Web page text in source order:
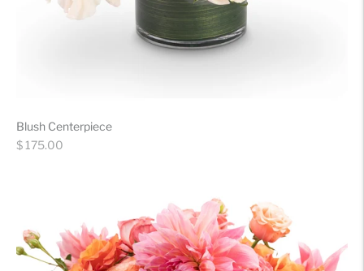
Blush Centerpiece
Regular
$ 175.00